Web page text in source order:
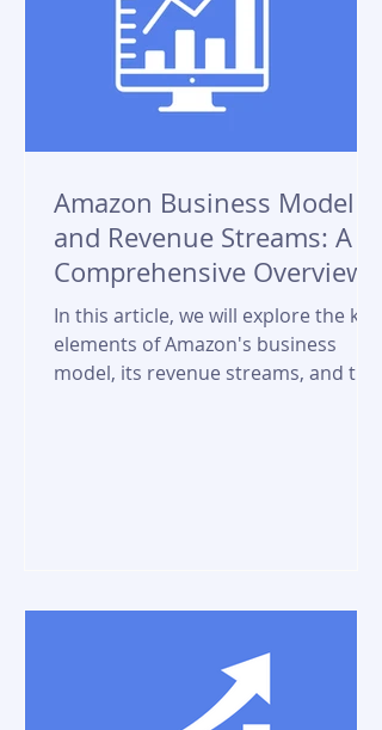
Amazon Business Model
and Revenue Streams: A
Comprehensive Overview
In this article, we will explore the key
elements of Amazon's business
model, its revenue streams, and the